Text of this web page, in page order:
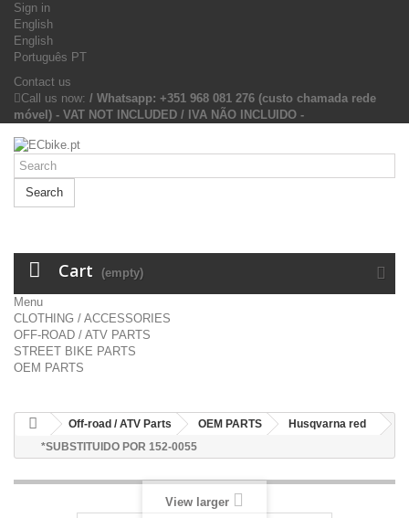
Sign in
English
English
Português PT
Contact us
Call us now: / Whatsapp: +351 968 081 276 (custo chamada rede
móvel) - VAT NOT INCLUDED / IVA NÃO INCLUIDO -
Search
Cart (empty)
Menu
CLOTHING / ACCESSORIES
OFF-ROAD / ATV PARTS
STREET BIKE PARTS
OEM PARTS
Off-road / ATV Parts OEM PARTS
Husqvarna red
*SUBSTITUIDO POR 152-0055
View larger